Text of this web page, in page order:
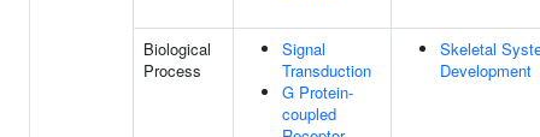
Biological
Process
Signal
Transduction
G Protein-
coupled
Skeletal
Development